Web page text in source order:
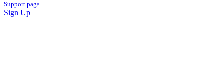
Support page
Sign Up